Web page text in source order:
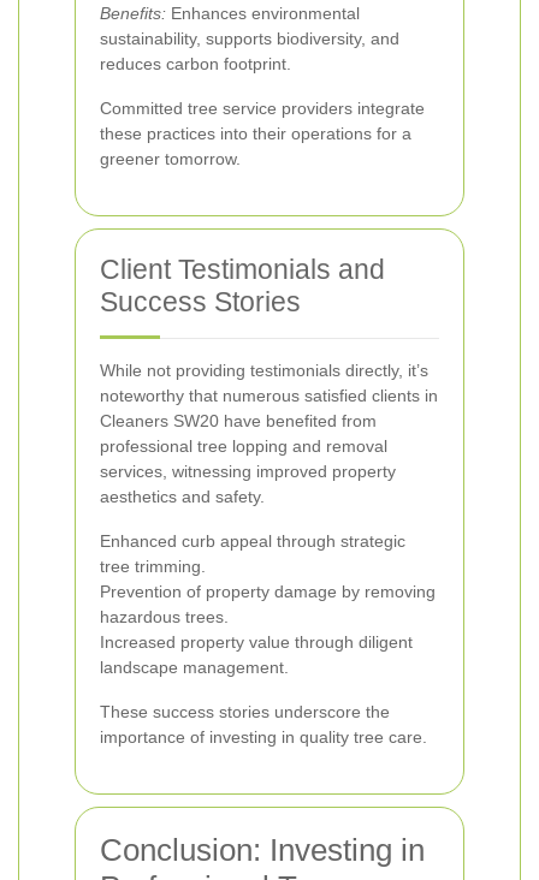
Benefits: Enhances environmental
sustainability, supports biodiversity, and
reduces carbon footprint.
Committed tree service providers integrate
these practices into their operations for a
greener tomorrow.
Client Testimonials and
Success Stories
While not providing testimonials directly, it’s
noteworthy that numerous satisfied clients in
Cleaners SW20 have benefited from
professional tree lopping and removal
services, witnessing improved property
aesthetics and safety.
Enhanced curb appeal through strategic
tree trimming.
Prevention of property damage by removing
hazardous trees.
Increased property value through diligent
landscape management.
These success stories underscore the
importance of investing in quality tree care.
Conclusion: Investing in